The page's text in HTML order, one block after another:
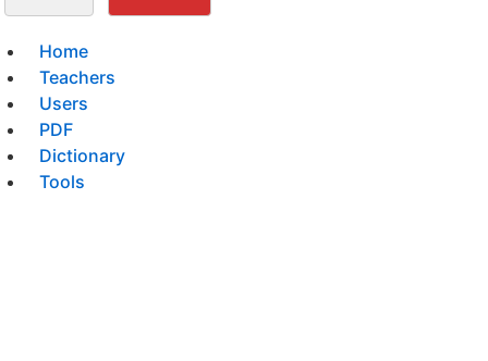
Home
Teachers
Users
PDF
Dictionary
Tools